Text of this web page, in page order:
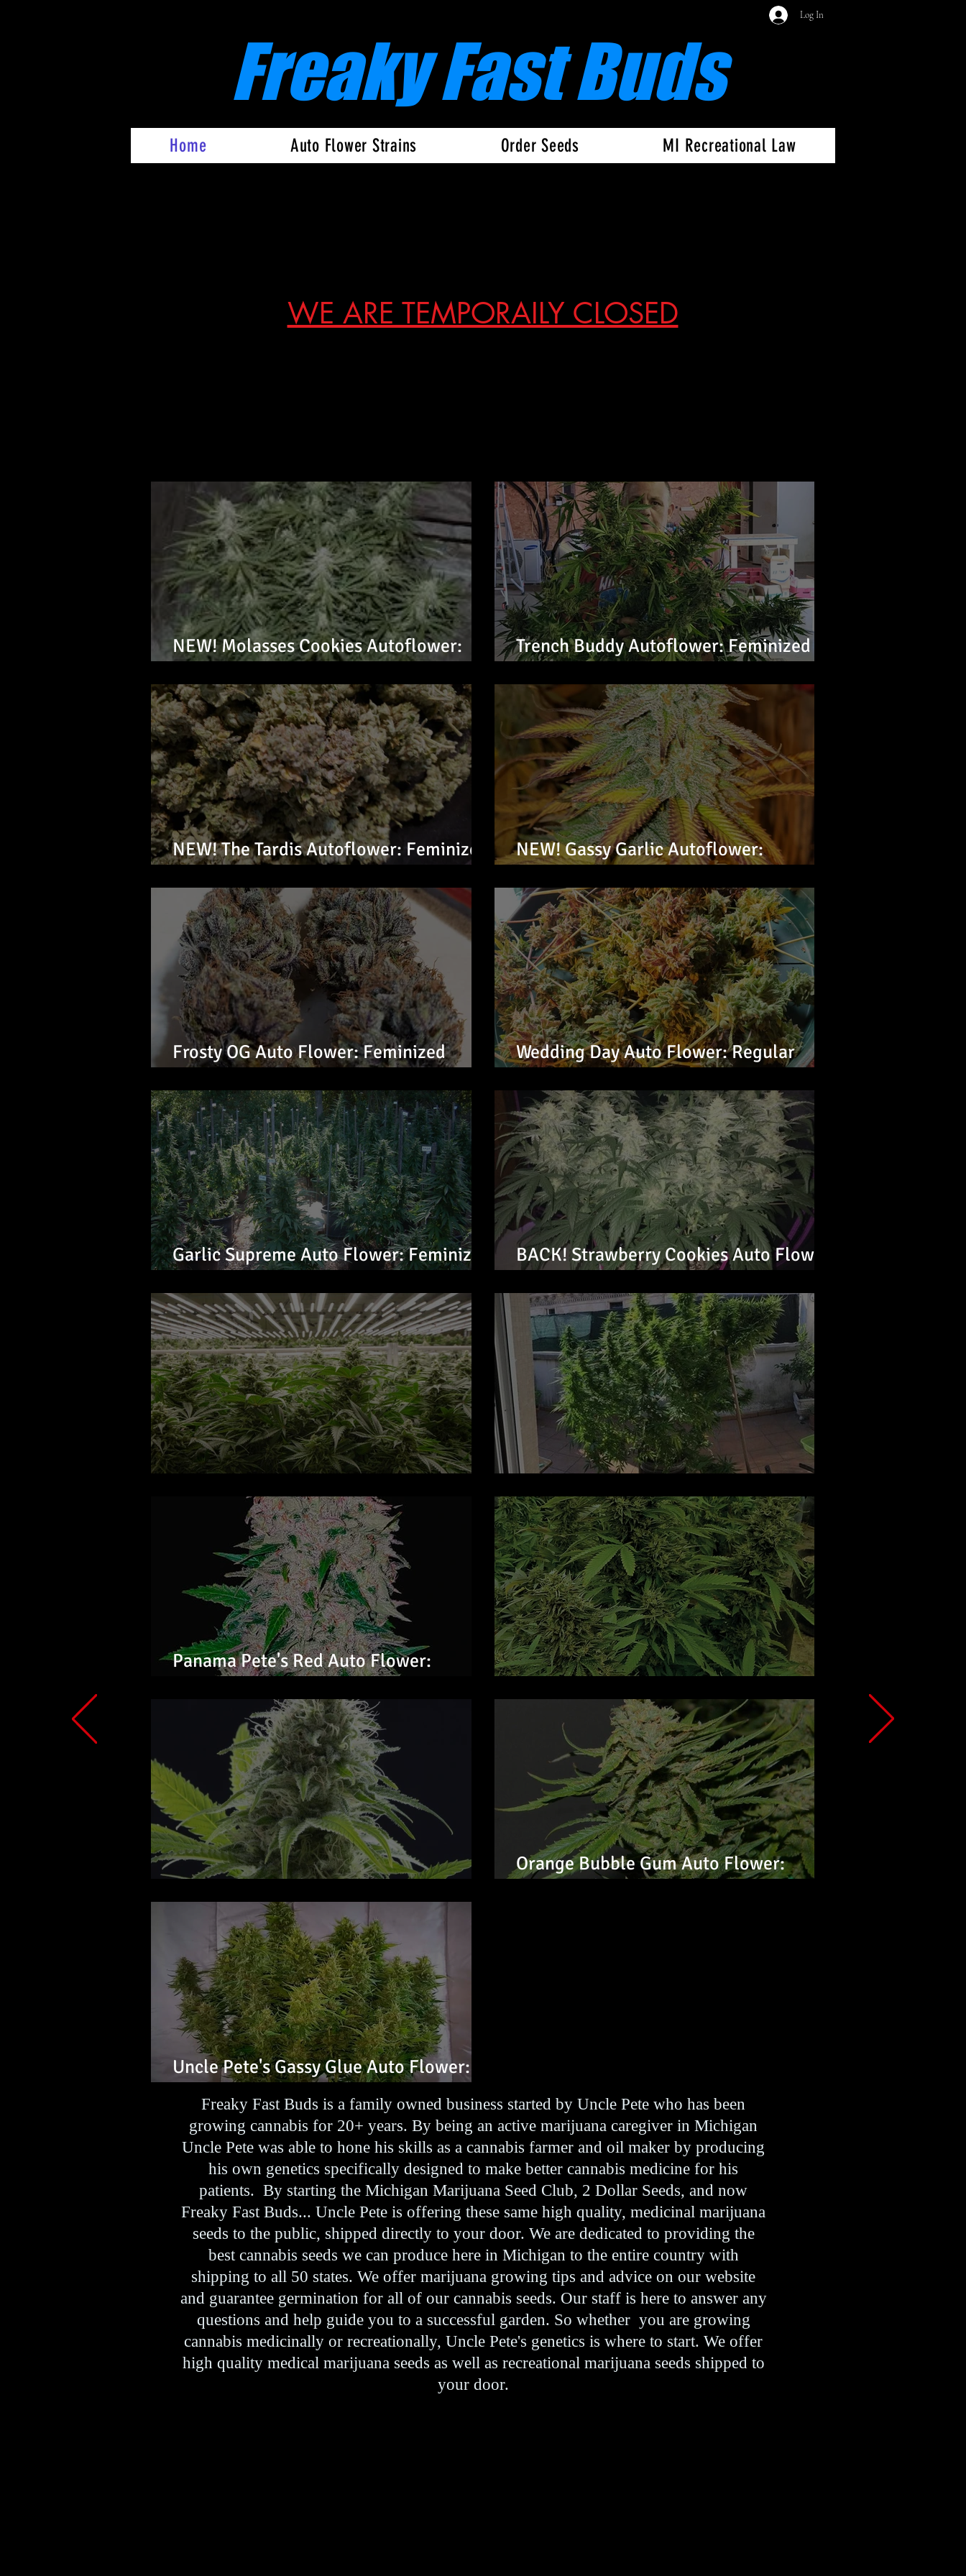
Log In
Freaky Fast Buds
Home Auto Flower Strains Order Seeds MI Recreational Law
WE ARE TEMPORAILY CLOSED
Freaky Fast Buds is a family owned business started by Uncle Pete who has been
growing cannabis for 20+ years. By being an active marijuana caregiver in Michigan
Uncle Pete was able to hone his skills as a cannabis farmer and oil maker by producing
his own genetics specifically designed to make better cannabis medicine for his
patients. By starting the Michigan Marijuana Seed Club, 2 Dollar Seeds, and now
Freaky Fast Buds... Uncle Pete is offering these same high quality, medicinal marijuana
seeds to the public, shipped directly to your door. We are dedicated to providing the
best cannabis seeds we can produce here in Michigan to the entire country with
shipping to all 50 states. We offer marijuana growing tips and advice on our website
and guarantee germination for all of our cannabis seeds. Our staff is here to answer any
questions and help guide you to a successful garden. So whether you are growing
cannabis medicinally or recreationally, Uncle Pete's genetics is where to start. We offer
high quality medical marijuana seeds as well as recreational marijuana seeds shipped to
your door.
NEW! Molasses Cookies Autoflower:
Trench Buddy Autoflower: Feminized
NEW! The Tardis Autoflower: Feminized
Seeds
NEW! Gassy Garlic Autoflower:
Feminized Seeds
Frosty OG Auto Flower: Feminized
Seeds
Wedding Day Auto Flower: Regular
Seeds
Garlic Supreme Auto Flower: Feminized
BACK! Strawberry Cookies Auto Flower:
Hindu Glue Auto Flower: Regular Seeds Hindu Kush Auto Flower: Regular Seeds
Panama Pete's Red Auto Flower:
Feminized Seeds
CHEMK9 Auto Flower: Feminized Seeds
Alien OG Auto Flower: Feminized Seeds
Orange Bubble Gum Auto Flower:
Feminized Seeds
Uncle Pete's Gassy Glue Auto Flower:
Feminized Seeds